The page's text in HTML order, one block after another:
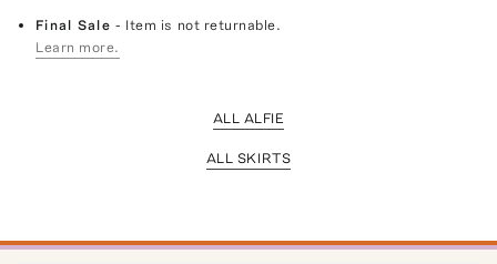
Final Sale- Item is not returnable.
Learn more.
ALL ALFIE
ALL SKIRTS